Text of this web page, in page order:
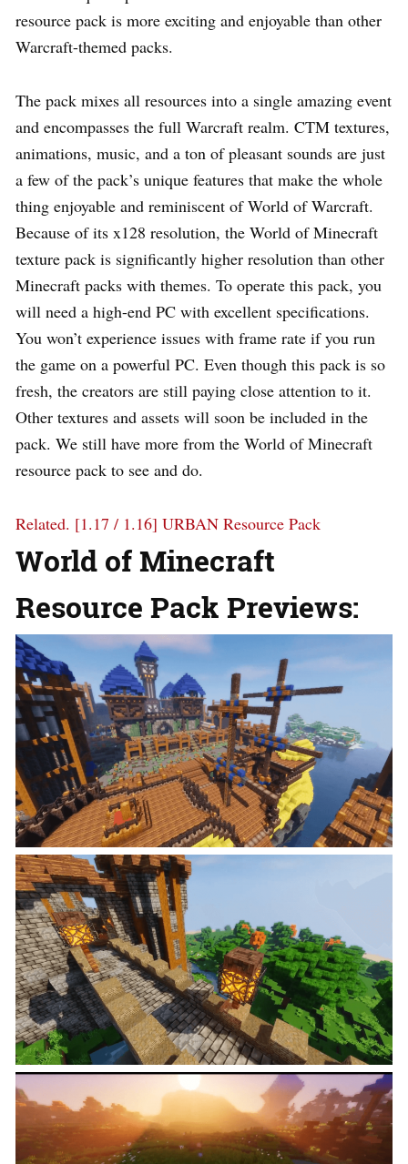
resource pack is more exciting and enjoyable than other
Warcraft-themed packs.
The pack mixes all resources into a single amazing event
and encompasses the full Warcraft realm. CTM textures,
animations, music, and a ton of pleasant sounds are just
a few of the pack’s unique features that make the whole
thing enjoyable and reminiscent of World of Warcraft.
Because of its x128 resolution, the World of Minecraft
texture pack is significantly higher resolution than other
Minecraft packs with themes. To operate this pack, you
will need a high-end PC with excellent specifications.
You won’t experience issues with frame rate if you run
the game on a powerful PC. Even though this pack is so
fresh, the creators are still paying close attention to it.
Other textures and assets will soon be included in the
pack. We still have more from the World of Minecraft
resource pack to see and do.
Related. [1.17 / 1.16] URBAN Resource Pack
World of Minecraft
Resource Pack Previews: